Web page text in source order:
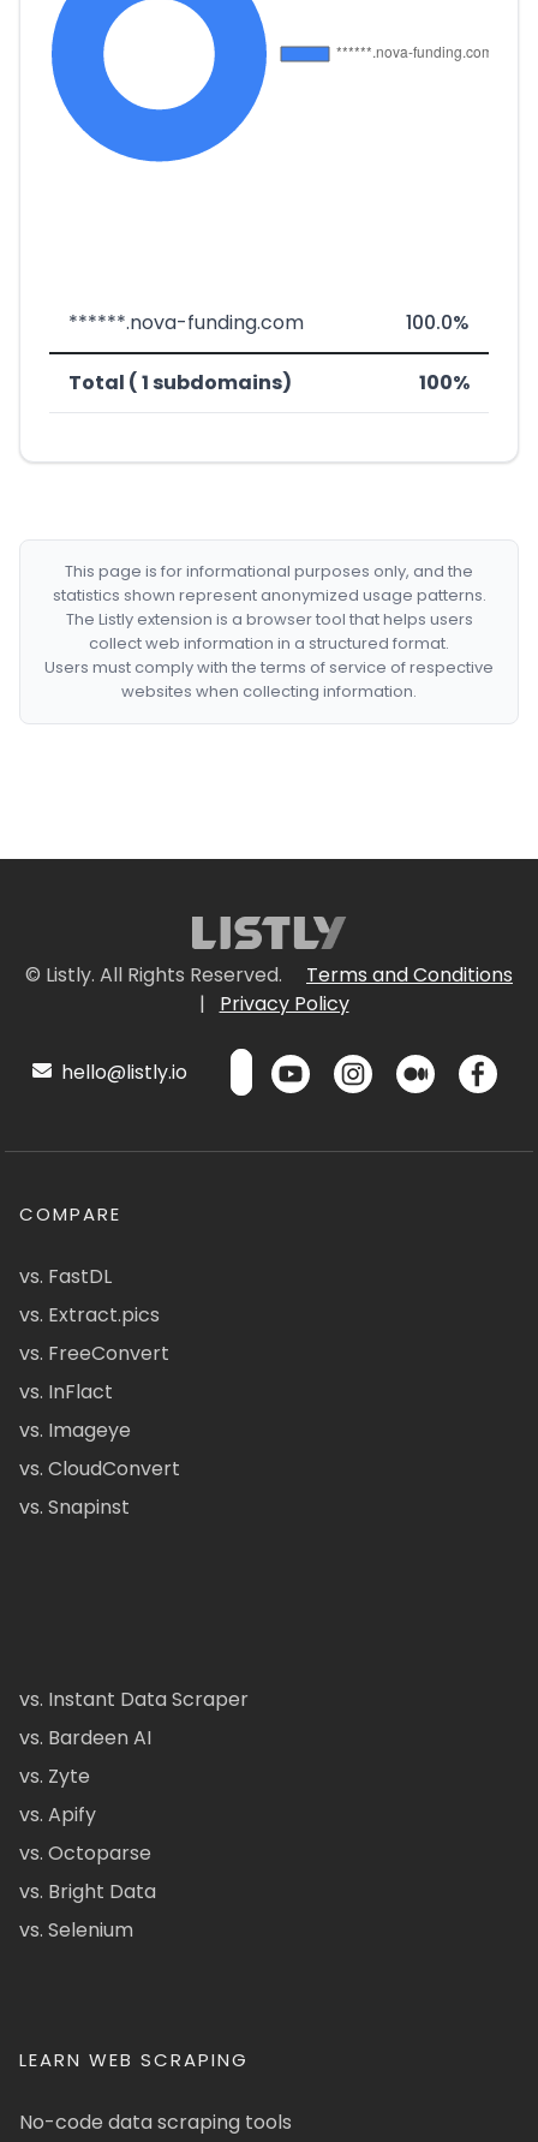
******.nova-funding.com 100.0%
Total ( 1 subdomains) 100%
This page is for informational purposes only, and the
statistics shown represent anonymized usage patterns.
The Listly extension is a browser tool that helps users
collect web information in a structured format.
Users must comply with the terms of service of respective
websites when collecting information.
© Listly. All Rights Reserved.
Terms and Conditions
|
Privacy Policy
hello@listly.io
COMPARE
vs. FastDL
vs. Extract.pics
vs. FreeConvert
vs. InFlact
vs. Imageye
vs. CloudConvert
vs. Snapinst
vs. Instant Data Scraper
vs. Bardeen AI
vs. Zyte
vs. Apify
vs. Octoparse
vs. Bright Data
vs. Selenium
LEARN WEB SCRAPING
No-code data scraping tools